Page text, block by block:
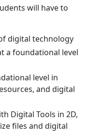
will have to
digital technology
a foundational level
level in
and digital
Digital Tools in 2D,
files and digital